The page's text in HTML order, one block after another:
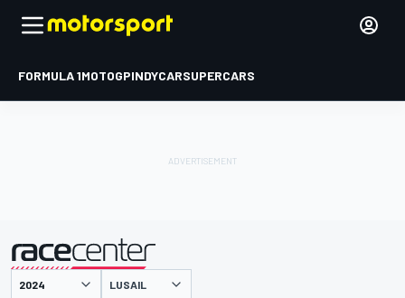
FORMULA 1MOTOGPINDYCARSUPERCARS
presented by LUSAIL